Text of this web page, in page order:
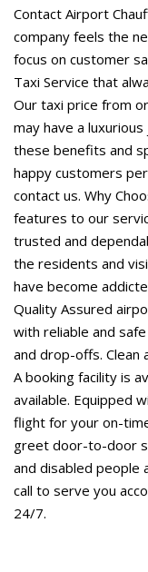
Contact Airport
company feels the
focus on customer
Taxi Service that
Our taxi price from
may have a
these benefits and
happy customers
contact us. Why
features to our
trusted and
the residents and
have become
Quality Assured
with reliable and
and drop-offs. Clean
A booking facility is
available. Equipped
flight for your on-
greet door-to-door
and disabled people
call to serve you
24/7.